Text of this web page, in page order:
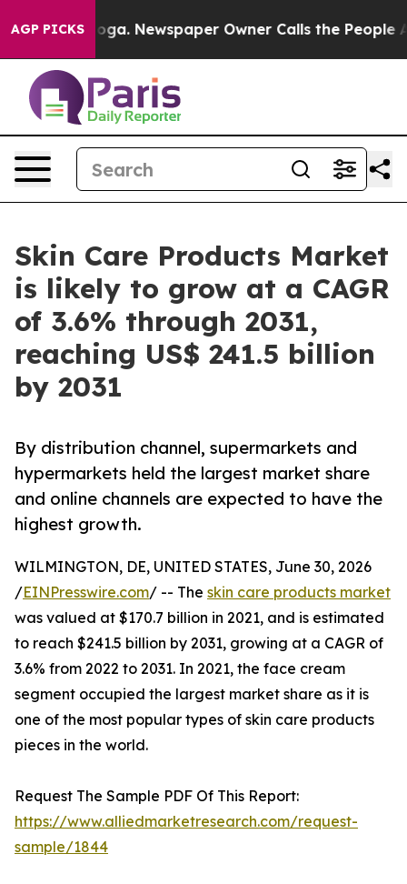
AGP PICKSNewspaper Owner Calls the People Abruptly
Skin Care Products Market
is likely to grow at a CAGR
of 3.6% through 2031,
reaching US$ 241.5 billion
by 2031
By distribution channel, supermarkets and
hypermarkets held the largest market share
and online channels are expected to have the
highest growth.
WILMINGTON, DE, UNITED STATES, June 30, 2026
/EINPresswire.com/ -- The skin care products market
was valued at $170.7 billion in 2021, and is estimated
to reach $241.5 billion by 2031, growing at a CAGR of
3.6% from 2022 to 2031. In 2021, the face cream
segment occupied the largest market share as it is
one of the most popular types of skin care products
pieces in the world.
Request The Sample PDF Of This Report:
https://www.alliedmarketresearch.com/request-
sample/1844